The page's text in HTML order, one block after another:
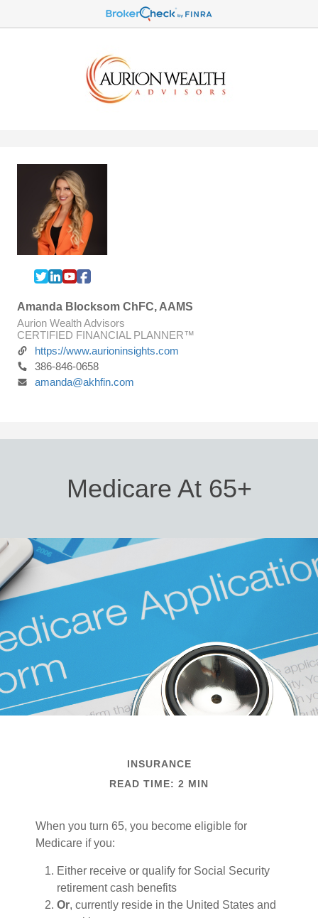
Amanda Blocksom ChFC, AAMS
Aurion Wealth Advisors
CERTIFIED FINANCIAL PLANNER™
https://www.aurioninsights.com
386-846-0658
amanda@akhfin.com
Medicare At 65+
INSURANCE
READ TIME: 2 MIN
When you turn 65, you become eligible for
Medicare if you:
Either receive or qualify for Social Security
retirement cash benefits
Or, currently reside in the United States and